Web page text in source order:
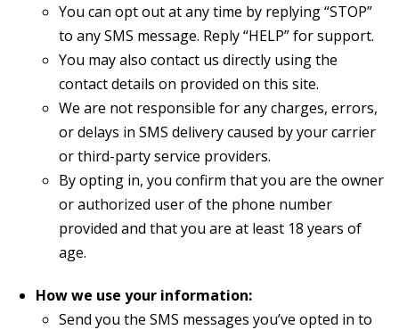
You can opt out at any time by replying “STOP”
to any SMS message. Reply “HELP” for support.
You may also contact us directly using the
contact details on provided on this site.
We are not responsible for any charges, errors,
or delays in SMS delivery caused by your carrier
or third-party service providers.
By opting in, you confirm that you are the owner
or authorized user of the phone number
provided and that you are at least 18 years of
age.
How we use your information:
Send you the SMS messages you’ve opted in to